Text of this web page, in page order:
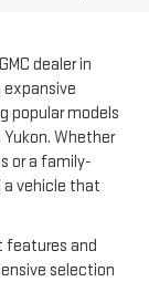
dealer in
popular models
Yukon. Whether
or a family-
a vehicle that
features and
selection